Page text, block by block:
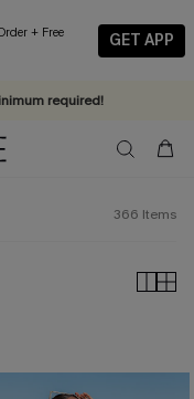
Free
GET APP
off. Shop Now >>
required!
366 Items